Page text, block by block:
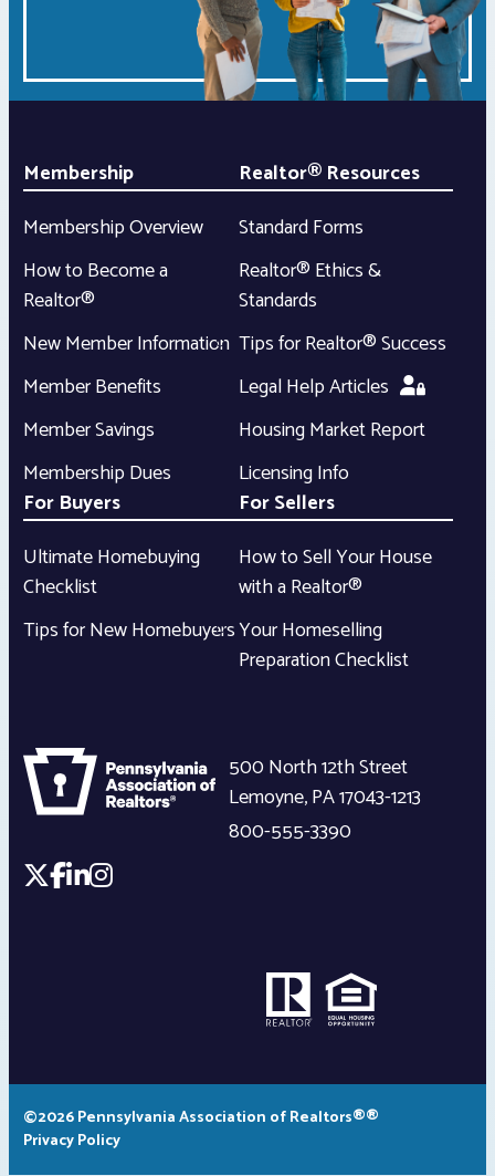
Membership
Membership Overview
How to Become a
Realtor®
New Member Information
Member Benefits
Member Savings
Membership Dues
Realtor® Resources
Standard Forms
Realtor® Ethics &
Standards
Tips for Realtor® Success
Legal Help Articles
Housing Market Report
Licensing Info
For Buyers
Ultimate Homebuying
Checklist
Tips for New Homebuyers
For Sellers
How to Sell Your House
with a Realtor®
Your Homeselling
Preparation Checklist
500 North 12th Street
Lemoyne,PA17043-1213
800-555-3390
©2026 Pennsylvania Association of Realtors®®
Privacy Policy